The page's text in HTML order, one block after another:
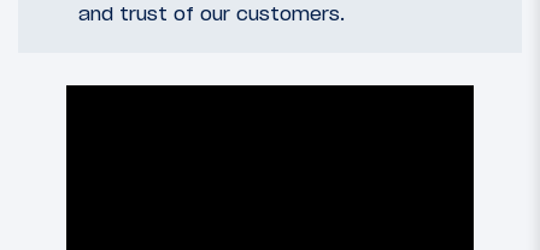
and trust of our customers.